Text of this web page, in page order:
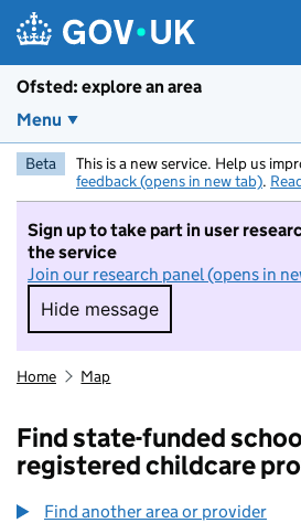
Ofsted: explore an area
Menu
Beta This is a new service. Help us
feedback (opens in new tab).
Sign up to take part in user
the service
Join our research panel (opens in
Hide message
Hide message. I do
Home Map
Find state-funded
registered childcare
Find another area or provider